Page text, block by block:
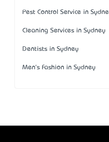
Pest Control Service in
Cleaning Services in Sydney
Dentists in Sydney
Men's Fashion in Sydney